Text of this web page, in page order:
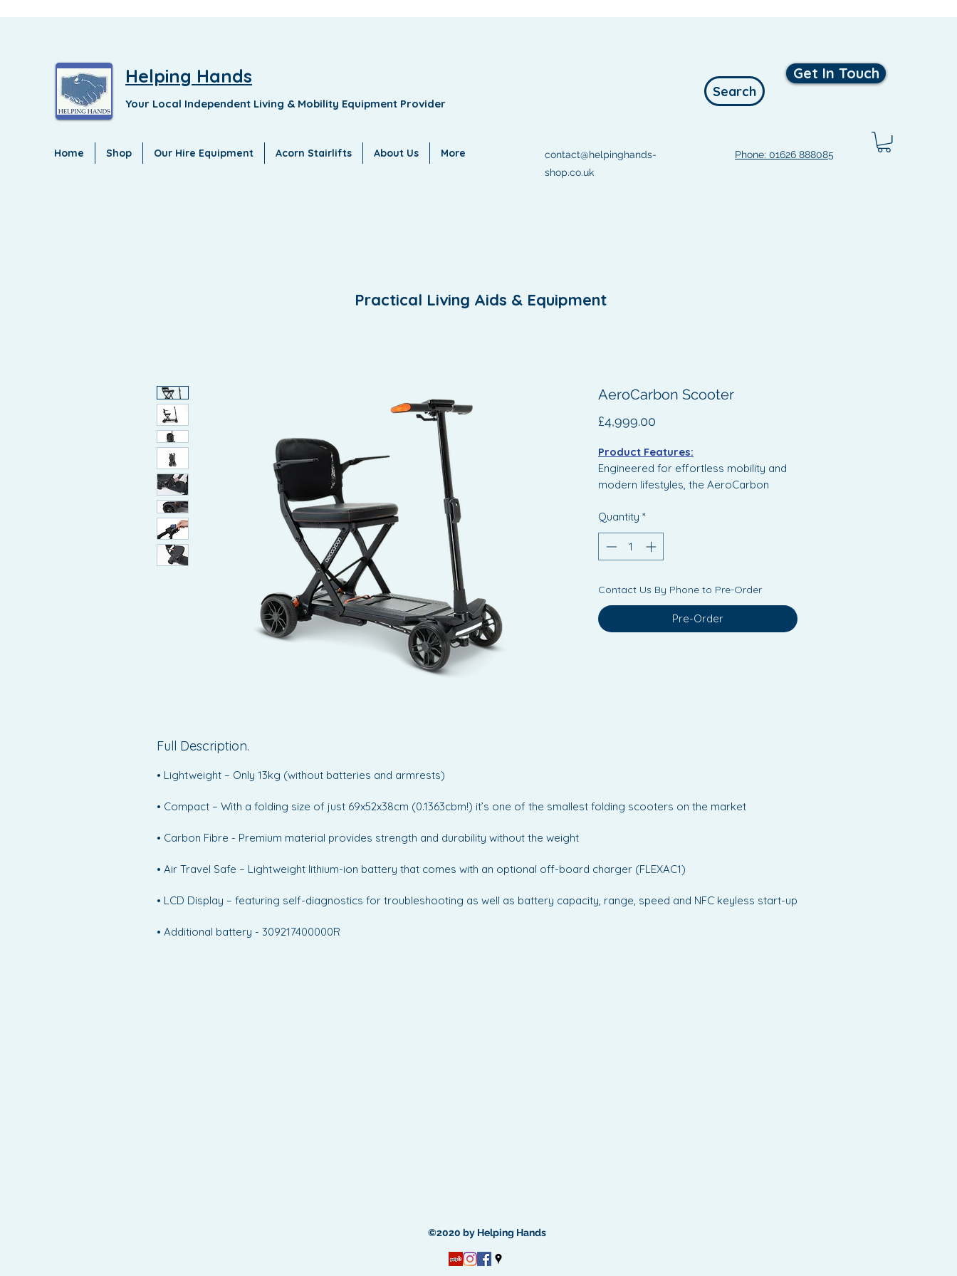
Helping Hands
Your Local Independent Living & Mobility Equipment Provider
Search
Get In Touch
Home Shop Our Hire Equipment Acorn Stairlifts About Us More
contact@helpinghands-
shop.co.uk
Phone: 01626 888085
AeroCarbon Scooter
£4,999.00
Product Features:
Engineered for effortless mobility and
modern lifestyles, the AeroCarbon
design with advanced functionality.
It includes a compact folding
smoother ride, integrated LED lighting
for enhanced visibility and a crisp LCD
digital display for real-time
performance insights.
Quantity *
Contact Us By Phone to Pre-Order
Pre-Order
Full Description.
• Lightweight – Only 13kg (without batteries and armrests)
• Compact – With a folding size of just 69x52x38cm (0.1363cbm!) it’s one of the smallest folding scooters on the market
• Carbon Fibre - Premium material provides strength and durability without the weight
• Air Travel Safe – Lightweight lithium-ion battery that comes with an optional off-board charger (FLEXAC1)
• LCD Display – featuring self-diagnostics for troubleshooting as well as battery capacity, range, speed and NFC keyless start-up
• Additional battery - 309217400000R
Practical Living Aids & Equipment
©2020 by Helping Hands